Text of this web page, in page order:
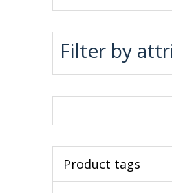
Filter by
Product tags